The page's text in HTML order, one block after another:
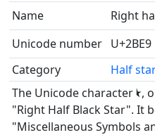
Name
Right
Unicode number U+2BE9
Category
Half
The Unicode character ⯩,
"Right Half Black Star". It
"Miscellaneous Symbols